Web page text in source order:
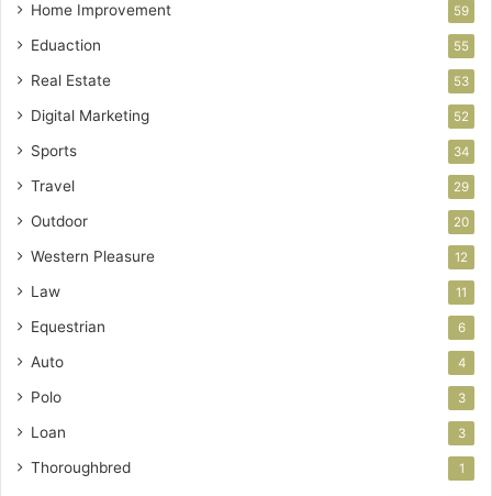
Home Improvement 59
Eduaction 55
Real Estate 53
Digital Marketing 52
Sports 34
Travel 29
Outdoor 20
Western Pleasure 12
Law 11
Equestrian 6
Auto 4
Polo 3
Loan 3
Thoroughbred 1